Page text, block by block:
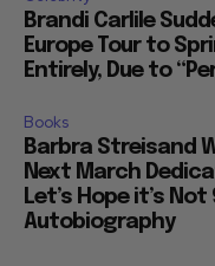
Brandi Carlile
Europe Tour to
Entirely, Due to
Books
Barbra Streisand
Next March
Let’s Hope it’s
Autobiography